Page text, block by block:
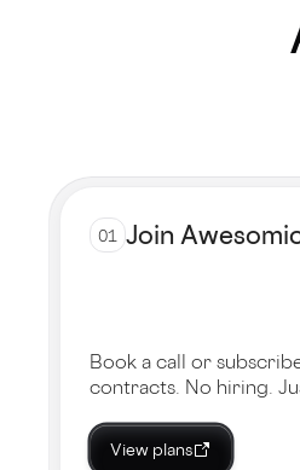
01 Join
Book a call or
contracts. No hiring.
View plans